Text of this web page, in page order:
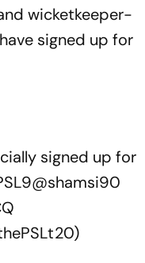
wicketkeeper-
have signed up for
signed up for
@shamsi90